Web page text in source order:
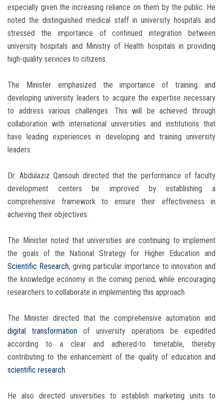
especially given the increasing reliance on them by the public. He
noted the distinguished medical staff in university hospitals and
stressed the importance of continued integration between
university hospitals and Ministry of Health hospitals in providing
high-quality services to citizens.
The Minister emphasized the importance of training and
developing university leaders to acquire the expertise necessary
to address various challenges. This will be achieved through
collaboration with international universities and institutions that
have leading experiences in developing and training university
leaders.
Dr. Abdulaziz Qansouh directed that the performance of faculty
development centers be improved by establishing a
comprehensive framework to ensure their effectiveness in
achieving their objectives.
The Minister noted that universities are continuing to implement
the goals of the National Strategy for Higher Education and
Scientific Research, giving particular importance to innovation and
the knowledge economy in the coming period, while encouraging
researchers to collaborate in implementing this approach.
The Minister directed that the comprehensive automation and
digital transformation of university operations be expedited
according to a clear and adhered-to timetable, thereby
contributing to the enhancement of the quality of education and
scientific research.
He also directed universities to establish marketing units to